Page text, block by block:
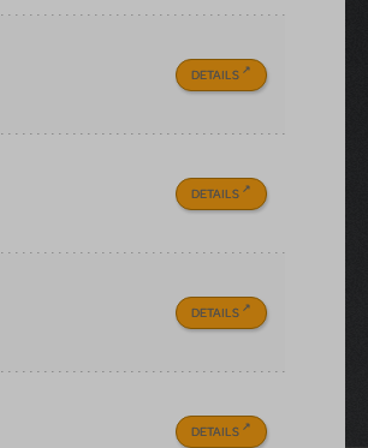
DETAILS
DETAILS
DETAILS
DETAILS